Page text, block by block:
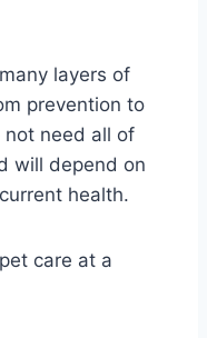
layers of
prevention to
not need all of
will depend on
health.
care at a